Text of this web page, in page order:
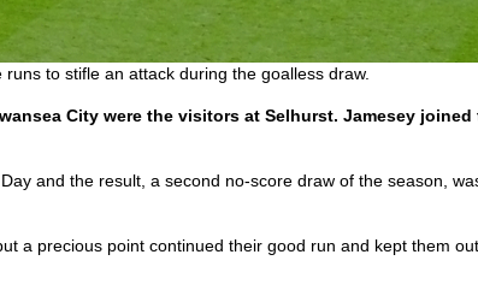
to stifle an attack during the goalless draw.
City were the visitors at Selhurst. Jamesey joined
and the result, a second no-score draw of the season,
a precious point continued their good run and kept them